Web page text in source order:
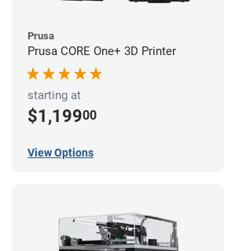
Prusa
Prusa CORE One+ 3D Printer
starting at
$1,19900
View Options